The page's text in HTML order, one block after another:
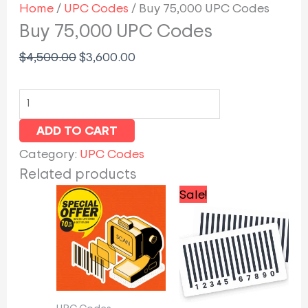
Home/ UPC Codes / Buy 75,000 UPC Codes
Buy 75,000 UPC Codes
$4,500.00$3,600.00
ADD TO CART
Category: UPC Codes
Related products
Sale!
was:
$300.00.
is: